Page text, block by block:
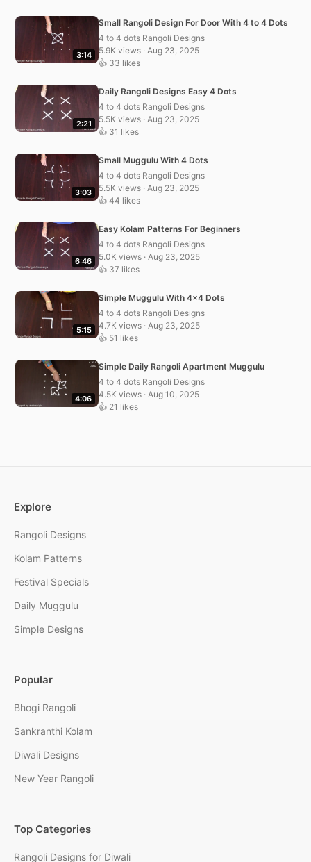
3:14
Small Rangoli Design For Door With 4 to 4 Dots
4 to 4 dots Rangoli Designs
5.9K views · Aug 23, 2025
👍 33 likes
2:21
Daily Rangoli Designs Easy 4 Dots
4 to 4 dots Rangoli Designs
5.5K views · Aug 23, 2025
👍 31 likes
3:03
Small Muggulu With 4 Dots
4 to 4 dots Rangoli Designs
5.5K views · Aug 23, 2025
👍 44 likes
6:46
Easy Kolam Patterns For Beginners
4 to 4 dots Rangoli Designs
5.0K views · Aug 23, 2025
👍 37 likes
5:15
Simple Muggulu With 4×4 Dots
4 to 4 dots Rangoli Designs
4.7K views · Aug 23, 2025
👍 51 likes
4:06
Simple Daily Rangoli Apartment Muggulu
4 to 4 dots Rangoli Designs
4.5K views · Aug 10, 2025
👍 21 likes
Explore
Rangoli Designs
Kolam Patterns
Festival Specials
Daily Muggulu
Simple Designs
Popular
Bhogi Rangoli
Sankranthi Kolam
Diwali Designs
New Year Rangoli
Top Categories
Rangoli Designs for Diwali